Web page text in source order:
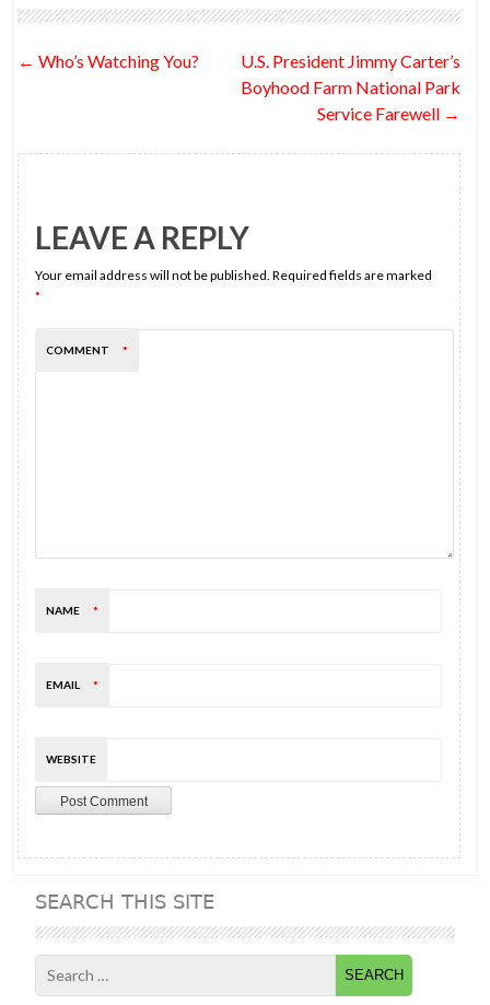
o
Post
← Who’s Watching You?
U.S. President Jimmy Carter’s
Boyhood Farm National Park
Service Farewell →
LEAVE A REPLY
Your email address will not be published. Required fields are marked
*
COMMENT *
NAME *
EMAIL *
WEBSITE
SEARCH THIS SITE
Search
for: